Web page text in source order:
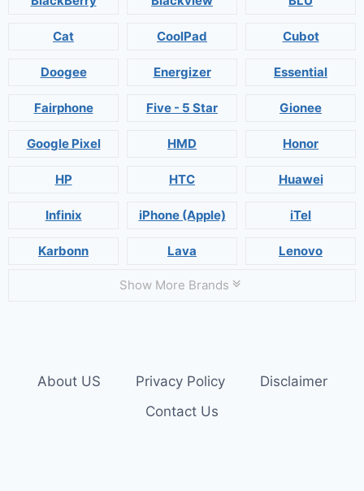
Cat CoolPad Cubot
Doogee Energizer Essential
Fairphone Five - 5 Star Gionee
Google Pixel HMD Honor
HP HTC Huawei
Infinix iPhone (Apple) iTel
Karbonn Lava Lenovo
Show More Brands
About US Privacy Policy
Disclaimer
Contact Us